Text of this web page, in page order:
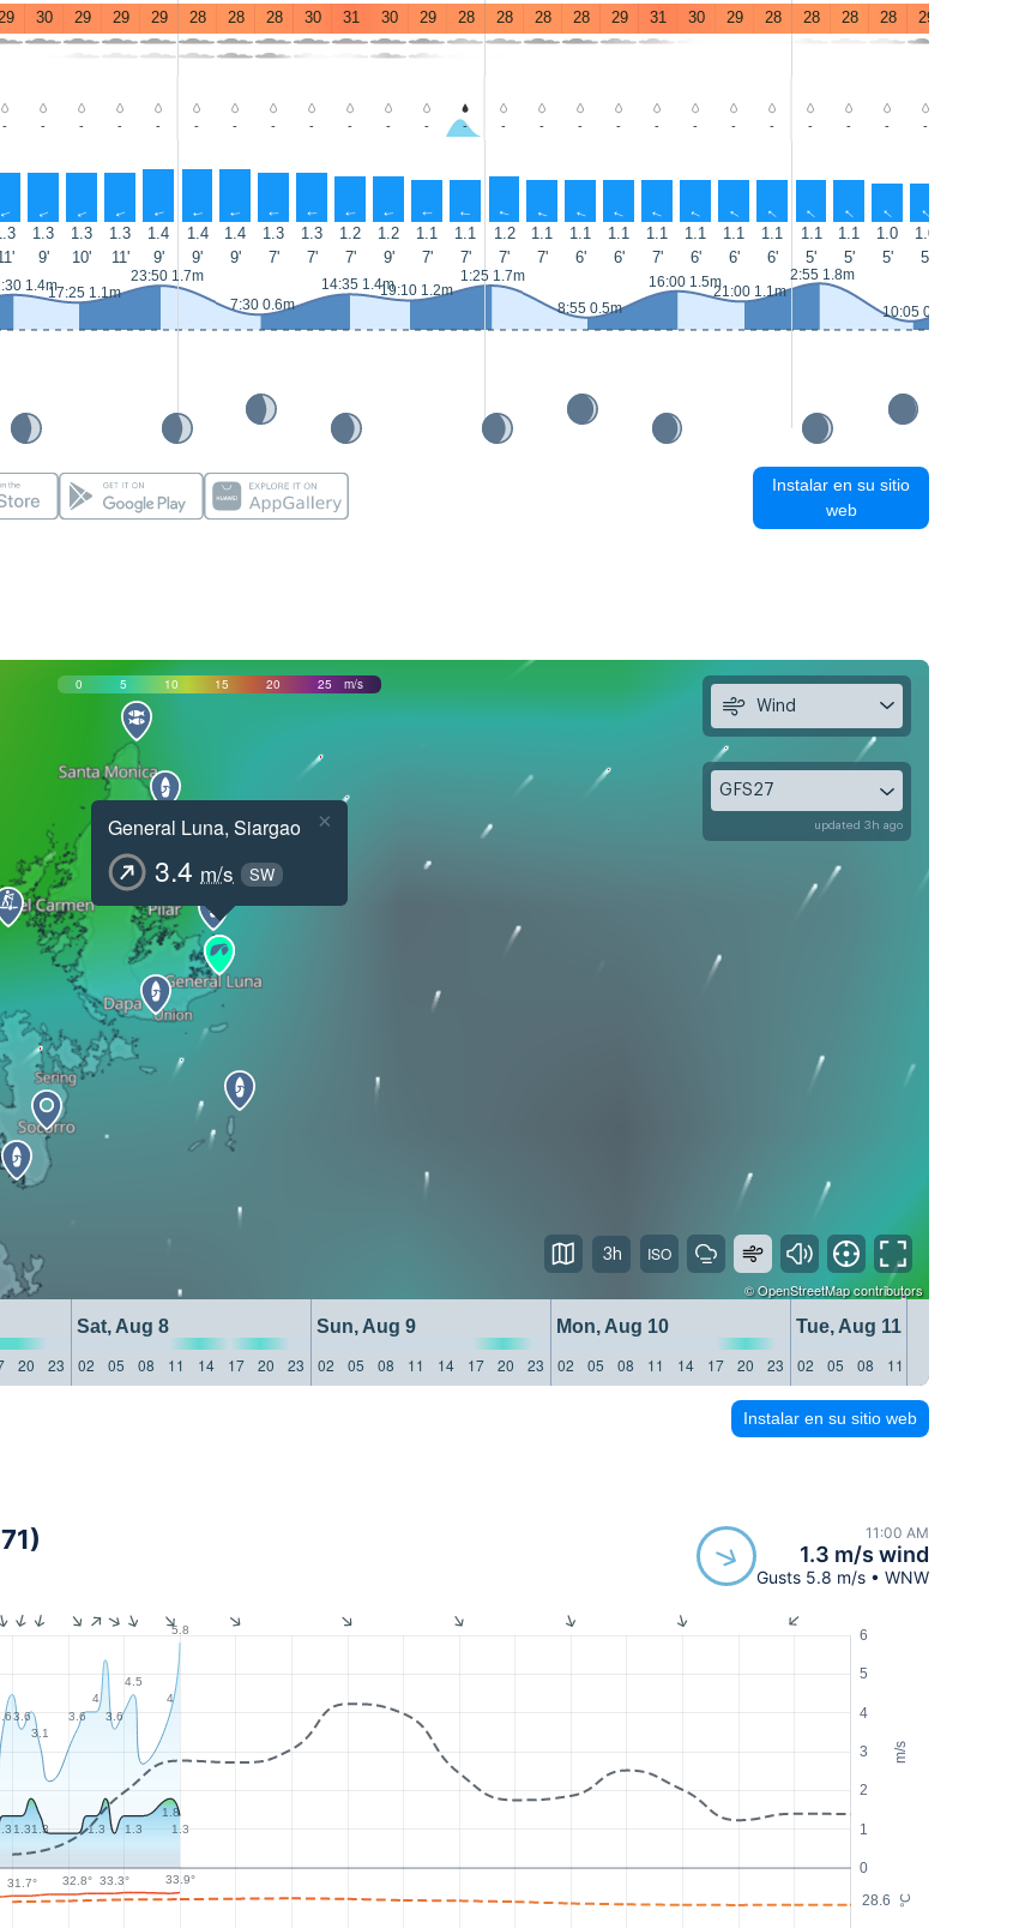
30 29 29 29 28 28 28 30 31 30 29 28 28 28 28 29 31 30 29 28 28 28 28 29
- - - - - - - - - - - - - - - - - - - - - - - - -
↑ ↑ ↑ ↑ ↑ ↑ ↑ ↑ ↑ ↑ ↑ ↑ ↑ ↑ ↑ ↑ ↑ ↑ ↑ ↑ ↑ ↑ ↑ ↑ ↑
1.3 1.3 1.3 1.4 1.4 1.4 1.3 1.3 1.2 1.2 1.1 1.1 1.2 1.1 1.1 1.1 1.1 1.1 1.1 1.1 1.1 1.1 1.0 1.0
9' 10' 11' 9' 9' 9' 7' 7' 7' 9' 7' 7' 7' 7' 6' 6' 7' 6' 6' 6' 5' 5' 5' 5'
1.4m17:25 1.1m
23:50 1.7m
7:30 0.6m
14:35 1.4m19:10 1.2m
1:25 1.7m
8:55 0.5m
16:00 1.5m
21:00 1.1m
2:55 1.8m
10:05 0.3m
Instalar en su sitio
web
0 5 10 15 20 25 m/s
General Luna, Siargao
3.4 m/s SW
×
©OpenStreetMapcontributors
Sat, Aug 8 Sun, Aug 9 Mon, Aug 10
Tue, Aug 11
20 23 02 05 08 11 14 17 20 23 02 05 08 11 14 17 20 23 02 05 08 11 14 17 20 23 02 05 08 11
Wind
GFS27
updated 3h ago
3h
Instalar en su sitio web
11:00 AM
1.3 m/s wind
Gusts 5.8 m/s • WNW
m/s
°C
0
1
2
3
4
5
6
28.6
3.6
3.1
3.6
4
3.6
4.5
4
5.8
1.31.3 1.3 1.3
1.8
1.3
31.7° 32.8° 33.3° 33.9°